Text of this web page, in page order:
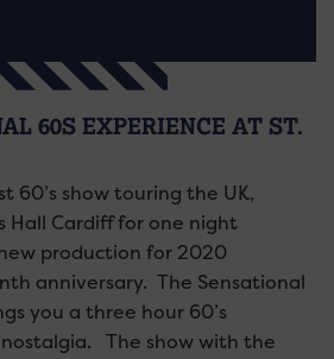
60S EXPERIENCE AT ST.
60’s show touring the UK,
Hall Cardiff for one night
production for 2020
anniversary. The Sensational
you a three hour 60’s
The show with the